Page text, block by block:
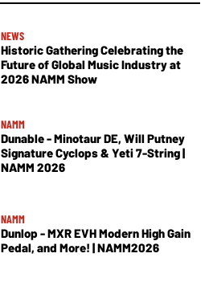
NEWS
Historic Gathering Celebrating the
Future of Global Music Industry at
2026 NAMM Show
NAMM
Dunable - Minotaur DE, Will Putney
Signature Cyclops & Yeti 7-String |
NAMM 2026
NAMM
Dunlop - MXR EVH Modern High Gain
Pedal, and More! | NAMM2026